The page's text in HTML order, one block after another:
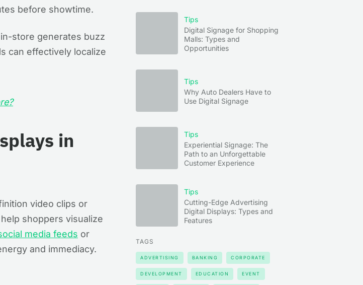
before showtime​.
store generates buzz
can effectively localize
in
video clips or
shoppers visualize
media feeds or
and immediacy.
Tips
Digital Signage for Shopping
Malls: Types and
Opportunities
Tips
Why Auto Dealers Have to
Use Digital Signage
Tips
Experiential Signage: The
Path to an Unforgettable
Customer Experience
Tips
Cutting-Edge Advertising
Digital Displays: Types and
Features
TAGS
ADVERTISING BANKING CORPORATE
DEVELOPMENT EDUCATION EVENT